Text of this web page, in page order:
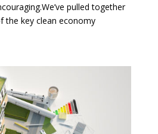
pulled together
the key clean economy